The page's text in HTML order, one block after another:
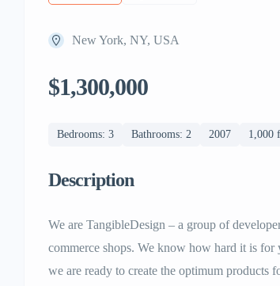
New York, NY, USA
$1,300,000
Bedrooms: 3 Bathrooms: 2 2007 1,000
Description
We are TangibleDesign – a group of
commerce shops. We know how hard it is
we are ready to create the optimum products